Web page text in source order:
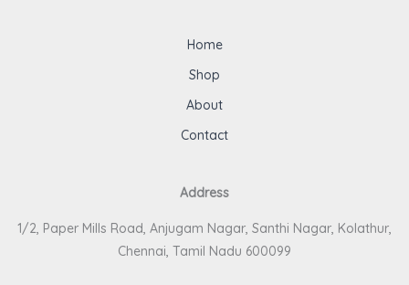
Home
Shop
About
Contact
Address
1/2, Paper Mills Road, Anjugam Nagar, Santhi Nagar, Kolathur,
Chennai, Tamil Nadu 600099